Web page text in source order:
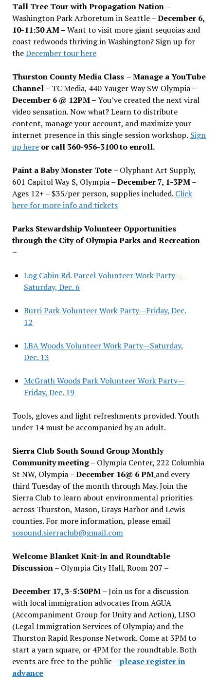
Tall Tree Tour with Propagation Nation –
Washington Park Arboretum in Seattle –December 6,
10-11:30 AM –Want to visit more giant sequoias and
coast redwoods thriving in Washington? Sign up for
theDecember tour here
Thurston County Media Class – Manage a YouTube
Channel – TC Media, 440 Yauger Way SW Olympia–
December 6 @ 12PM –You’ve created the next viral
video sensation. Now what? Learn to distribute
content, manage your account, and maximize your
internet presence in this single session workshop. Sign
up hereor call 360-956-3100 to enroll.
Paint a Baby Monster Tote – Olyphant Art Supply,
601 Capitol Way S, Olympia –December 7, 1-3PM–
Ages 12+ – $35/per person, supplies included. Click
here for more info and tickets
Parks Stewardship Volunteer Opportunities
through the City of Olympia Parks and Recreation
–
Log Cabin Rd. Parcel Volunteer Work Party—
Saturday, Dec. 6
Burri Park Volunteer Work Party—Friday, Dec.
12
LBA Woods Volunteer Work Party—Saturday,
Dec. 13
McGrath Woods Park Volunteer Work Party—
Friday, Dec. 19
Tools, gloves and light refreshments provided. Youth
under 14 must be accompanied by an adult.
Sierra Club South Sound Group Monthly
Community meeting– Olympia Center, 222 Columbia
St NW, Olympia –December 16@ 6 PM and every
third Tuesday of the month through May. Join the
Sierra Club to learn about environmental priorities
across Thurston, Mason, Grays Harbor and Lewis
counties. For more information, please email
sosound.sierraclub@gmail.com
Welcome Blanket Knit-In and Roundtable
Discussion– Olympia City Hall, Room 207 –
December 17, 3-5:30PM –Join us for a discussion
with local immigration advocates from AGUA
(Accompaniment Group for Unity and Action), LISO
(Legal Immigration Services of Olympia) and the
Thurston Rapid Response Network. Come at 3PM to
start a yarn square, or 4PM for the roundtable. Both
events are free to the public –please register in
advance